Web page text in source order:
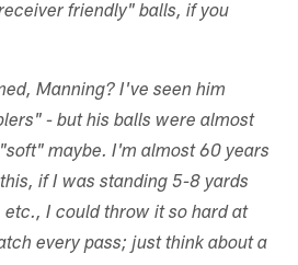
friendly" balls, if you
Manning? I've seen him
- but his balls were almost
maybe. I'm almost 60 years
if I was standing 5-8 yards
etc., I could throw it so hard at
every pass; just think about a